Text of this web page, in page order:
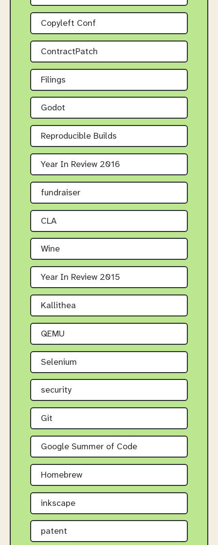
Copyleft Conf
ContractPatch
Filings
Godot
Reproducible Builds
Year In Review 2016
fundraiser
CLA
Wine
Year In Review 2015
Kallithea
QEMU
Selenium
security
Git
Google Summer of Code
Homebrew
inkscape
patent